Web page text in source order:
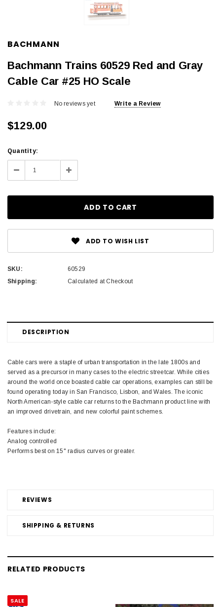
BACHMANN
Bachmann Trains 60529 Red and Gray
Cable Car #25 HO Scale
No reviews yet Write a Review
$129.00
Current
Stock:
Quantity:
Decrease Increase
Quantity:
ADD TO WISH LIST
SKU:
60529
Shipping:
Calculated at Checkout
DESCRIPTION
REVIEWS
SHIPPING & RETURNS
Cable cars were a staple of urban transportation in the late 1800s and
served as a precursor in many cases to the electric streetcar. While cities
around the world once boasted cable car operations, examples can still be
found operating today in San Francisco, Lisbon, and Wales. The iconic
North American-style cable car returns to the Bachmann product line with
an improved drivetrain, and new colorful paint schemes.
Features include:
Analog controlled
Performs best on 15" radius curves or greater.
RELATED PRODUCTS
SALE